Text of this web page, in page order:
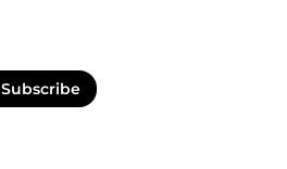
Subscribe